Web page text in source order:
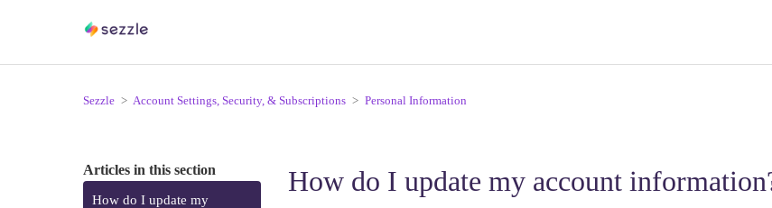
Sezzle Account Settings, Security, & Subscriptions Personal Information
Articles in this section
How do I update my
How do I update my account